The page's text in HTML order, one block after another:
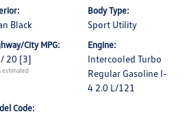
Black
Body Type:
Sport Utility
City MPG:
20 [3]
estimated
Engine:
Intercooled Turbo
Regular Gasoline I-
4 2.0 L/121
Code: